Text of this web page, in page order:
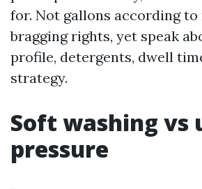
for. Not gallons according to
bragging rights, yet speak
profile, detergents, dwell
strategy.
Soft washing vs
pressure